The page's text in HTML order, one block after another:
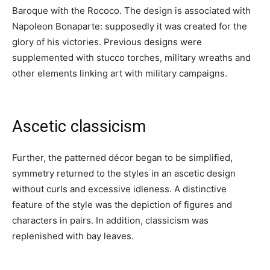
Baroque with the Rococo. The design is associated with
Napoleon Bonaparte: supposedly it was created for the
glory of his victories. Previous designs were
supplemented with stucco torches, military wreaths and
other elements linking art with military campaigns.
Ascetic classicism
Further, the patterned décor began to be simplified,
symmetry returned to the styles in an ascetic design
without curls and excessive idleness. A distinctive
feature of the style was the depiction of figures and
characters in pairs. In addition, classicism was
replenished with bay leaves.